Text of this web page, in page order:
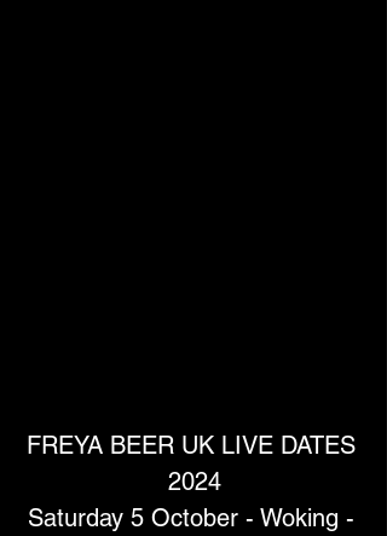
FREYA BEER UK LIVE DATES
2024
Saturday 5 October - Woking -